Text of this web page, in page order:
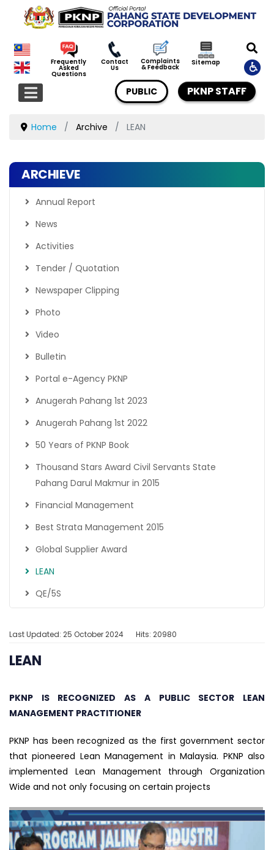
Frequently
Asked
Questions
Contact
Us
Complaints
& Feedback
Sitemap
PUBLIC PKNP STAFF
Home Archive LEAN
ARCHIEVE
Annual Report
News
Activities
Tender / Quotation
Newspaper Clipping
Photo
Video
Bulletin
Portal e-Agency PKNP
Anugerah Pahang 1st 2023
Anugerah Pahang 1st 2022
50 Years of PKNP Book
Thousand Stars Award Civil Servants State
Pahang Darul Makmur in 2015
Financial Management
Best Strata Management 2015
Global Supplier Award
LEAN
QE/5S
Last Updated: 25 October 2024 Hits: 20980
LEAN
PKNP IS RECOGNIZED AS A PUBLIC SECTOR LEAN
MANAGEMENT PRACTITIONER
PKNP has been recognized as the first government sector
that pioneered Lean Management in Malaysia. PKNP also
implemented Lean Management through Organization
Wide and not only focusing on certain projects